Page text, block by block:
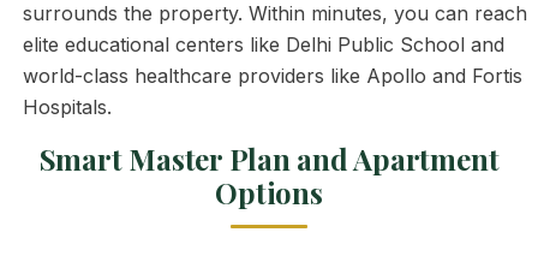
surrounds the property. Within minutes, you can reach
elite educational centers like Delhi Public School and
world-class healthcare providers like Apollo and Fortis
Hospitals.
Smart Master Plan and Apartment
Options